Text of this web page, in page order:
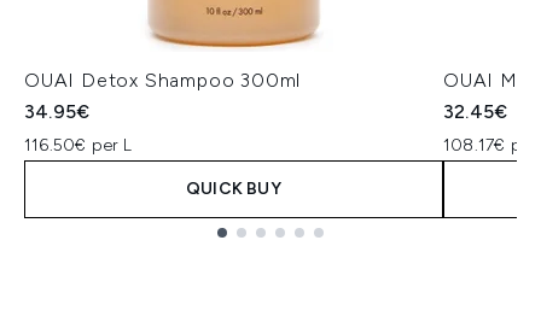
OUAI Detox Shampoo 300ml
34.95€
116.50€ per L
QUICK BUY
OUAI
32.45€
108.17€ per